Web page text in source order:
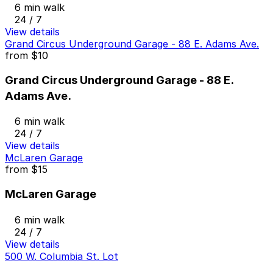
6 min walk
24 / 7
View details
Grand Circus Underground Garage - 88 E. Adams Ave.
from $10
Grand Circus Underground Garage - 88 E.
Adams Ave.
6 min walk
24 / 7
View details
McLaren Garage
from $15
McLaren Garage
6 min walk
24 / 7
View details
500 W. Columbia St. Lot